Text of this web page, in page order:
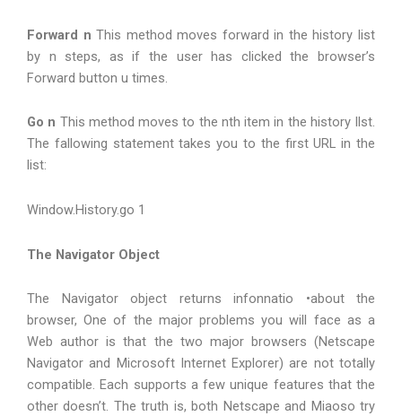
Forward n This method moves forward in the history list
by n steps, as if the user has clicked the browser’s
Forward button u times.
Go n This method moves to the nth item in the history Ilst.
The fallowing statement takes you to the first URL in the
list:
Window.History.go 1
The Navigator Object
The Navigator object returns infonnatio •about the
browser, One of the major problems you will face as a
Web author is that the two major browsers (Netscape
Navigator and Microsoft Internet Explorer) are not totally
compatible. Each supports a few unique features that the
other doesn’t. The truth is, both Netscape and Miaoso try